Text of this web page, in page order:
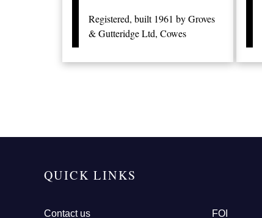
Registered, built 1961 by Groves
& Gutteridge Ltd, Cowes
QUICK LINKS
Contact us FOI